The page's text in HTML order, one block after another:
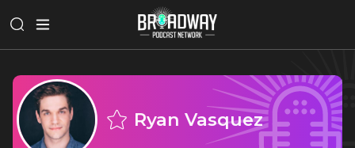
Ryan Vasquez